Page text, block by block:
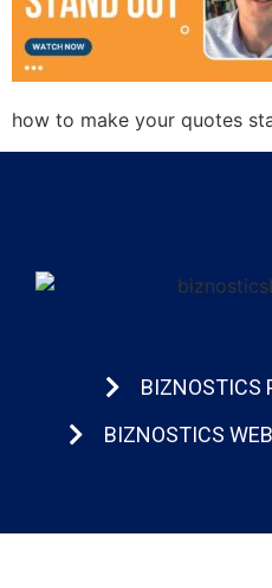
how to make your quotes
BIZNOSTICS
BIZNOSTICS